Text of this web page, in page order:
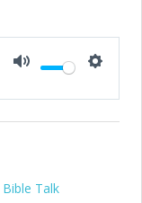
Bible Talk